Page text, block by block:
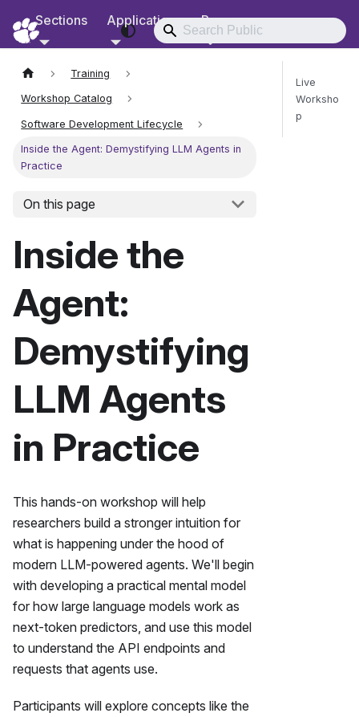
RCD Documentation
Sections Applications Resources
Training
Workshop Catalog
Software Development Lifecycle
Inside the Agent: Demystifying LLM Agents in
Practice
On this page
Inside the
Agent:
Demystifying
LLM Agents
in Practice
This hands-on workshop will help
researchers build a stronger intuition for
what is happening under the hood of
modern LLM-powered agents. We'll begin
with developing a practical mental model
for how large language models work as
next-token predictors, and use this model
to understand the API endpoints and
requests that agents use.
Participants will explore concepts like the
Live
Worksho
p